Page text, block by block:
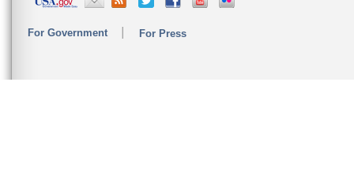
For Government For Press